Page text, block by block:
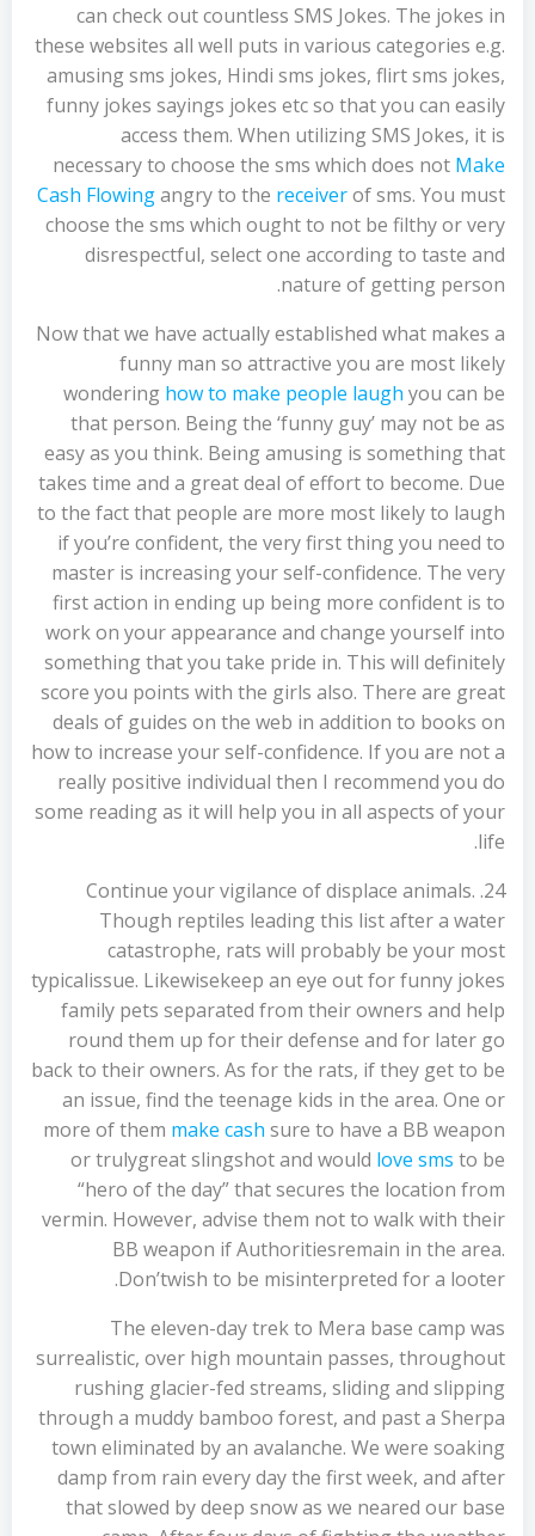
can check out countless SMS Jokes. The jokes in
these websites all well puts in various categories e.g.
amusing sms jokes, Hindi sms jokes, flirt sms jokes,
funny jokes sayings jokes etc so that you can easily
access them. When utilizing SMS Jokes, it is
necessary to choose the sms which does not Make
Cash Flowingangry to the receiverof sms. You must
choose the sms which ought to not be filthy or very
disrespectful, select one according to taste and
nature of getting person.
Now that we have actually established what makes a
funny man so attractive you are most likely
wondering how to make people laugh you can be
that person. Being the ‘funny guy’ may not be as
easy as you think. Being amusing is something that
takes time and a great deal of effort to become. Due
to the fact that people are more most likely to laugh
if you’re confident, the very first thing you need to
master is increasing your self-confidence. The very
first action in ending up being more confident is to
work on your appearance and change yourself into
something that you take pride in. This will definitely
score you points with the girls also. There are great
deals of guides on the web in addition to books on
how to increase your self-confidence. If you are not a
really positive individual then I recommend you do
some reading as it will help you in all aspects of your
life.
24. Continue your vigilance of displace animals.
Though reptiles leading this list after a water
catastrophe, rats will probably be your most
typicalissue. Likewisekeep an eye out for funny jokes
family pets separated from their owners and help
round them up for their defense and for later go
back to their owners. As for the rats, if they get to be
an issue, find the teenage kids in the area. One or
more of them make cash sure to have a BB weapon
or trulygreat slingshot and would love sms to be
“hero of the day” that secures the location from
vermin. However, advise them not to walk with their
BB weapon if Authoritiesremain in the area.
Don’twish to be misinterpreted for a looter.
The eleven-day trek to Mera base camp was
surrealistic, over high mountain passes, throughout
rushing glacier-fed streams, sliding and slipping
through a muddy bamboo forest, and past a Sherpa
town eliminated by an avalanche. We were soaking
damp from rain every day the first week, and after
that slowed by deep snow as we neared our base